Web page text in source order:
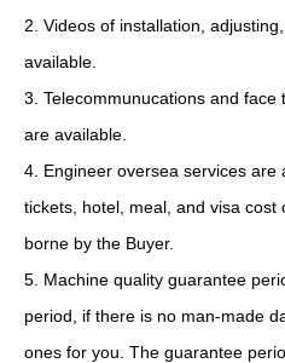
2. Videos of installation,
available.
3. Telecommunucations and
are available.
4. Engineer oversea services
tickets, hotel, meal, and visa cost
borne by the Buyer.
5. Machine quality guarantee
period, if there is no man-made
ones for you. The guarantee